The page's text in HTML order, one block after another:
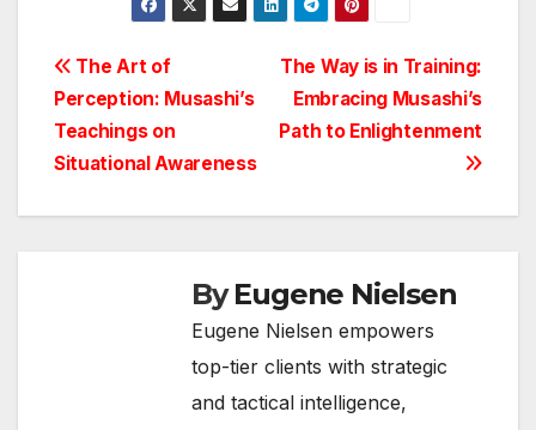
Post
navigation
The Way is in Training:
Embracing Musashi’s
Path to Enlightenment
The Art of
Perception: Musashi’s
Teachings on
Situational Awareness
ByEugene Nielsen
Eugene Nielsen empowers
top-tier clients with strategic
and tactical intelligence,